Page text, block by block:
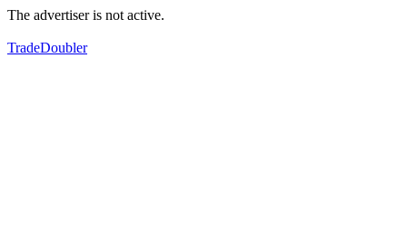
The advertiser is not active.
TradeDoubler